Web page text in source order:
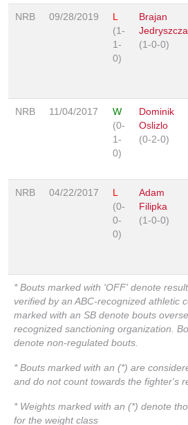
NRB 09/28/2019
L
(1-
1-
0)
Brajan
(1-0-0)
NRB 11/04/2017
W
(0-
1-
0)
Dominik
Oslizlo
(0-2-0)
NRB 04/22/2017
L
(0-
0-
0)
Adam
Filipka
(1-0-0)
* Bouts marked with 'OFF' denote
verified by an ABC-recognized athletic
marked with an SB denote bouts
recognized sanctioning organization.
denote non-regulated bouts.
* Bouts marked with an (*) are
and do not count towards the fighter's
* Weights marked with an (*) denote
for the weight class